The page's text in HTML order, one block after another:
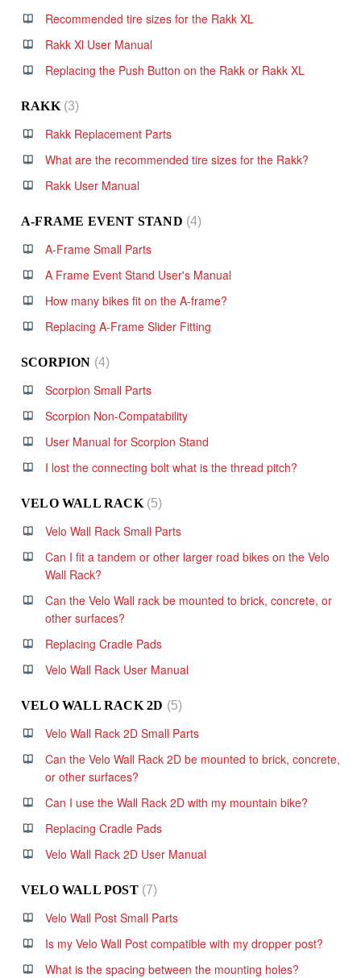
Recommended tire sizes for the Rakk XL
Rakk Xl User Manual
Replacing the Push Button on the Rakk or Rakk XL
RAKK 3
Rakk Replacement Parts
What are the recommended tire sizes for the Rakk?
Rakk User Manual
A-FRAME EVENT STAND 4
A-Frame Small Parts
A Frame Event Stand User's Manual
How many bikes fit on the A-frame?
Replacing A-Frame Slider Fitting
SCORPION 4
Scorpion Small Parts
Scorpion Non-Compatability
User Manual for Scorpion Stand
I lost the connecting bolt what is the thread pitch?
VELO WALL RACK 5
Velo Wall Rack Small Parts
Can I fit a tandem or other larger road bikes on the Velo
Wall Rack?
Can the Velo Wall rack be mounted to brick, concrete, or
other surfaces?
Replacing Cradle Pads
Velo Wall Rack User Manual
VELO WALL RACK 2D 5
Velo Wall Rack 2D Small Parts
Can the Velo Wall Rack 2D be mounted to brick, concrete,
or other surfaces?
Can I use the Wall Rack 2D with my mountain bike?
Replacing Cradle Pads
Velo Wall Rack 2D User Manual
VELO WALL POST 7
Velo Wall Post Small Parts
Is my Velo Wall Post compatible with my dropper post?
What is the spacing between the mounting holes?